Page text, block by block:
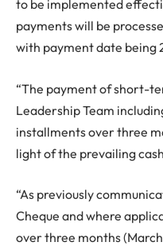
to be implemented
payments will be
with payment date being
“The payment of short-
Leadership Team
installments over three
light of the prevailing
“As previously
Cheque and where
over three months